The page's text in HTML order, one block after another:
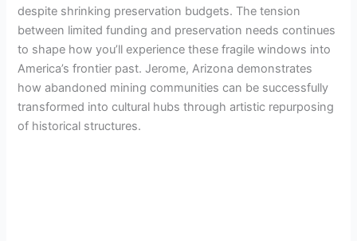
despite shrinking preservation budgets. The tension
between limited funding and preservation needs continues
to shape how you’ll experience these fragile windows into
America’s frontier past. Jerome, Arizona demonstrates
how abandoned mining communities can be successfully
transformed into cultural hubs through artistic repurposing
of historical structures.